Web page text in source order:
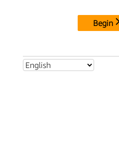
Begin